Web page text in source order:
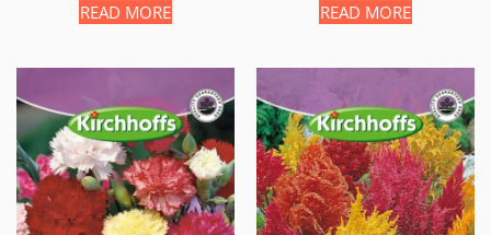
READ MORE READ MORE